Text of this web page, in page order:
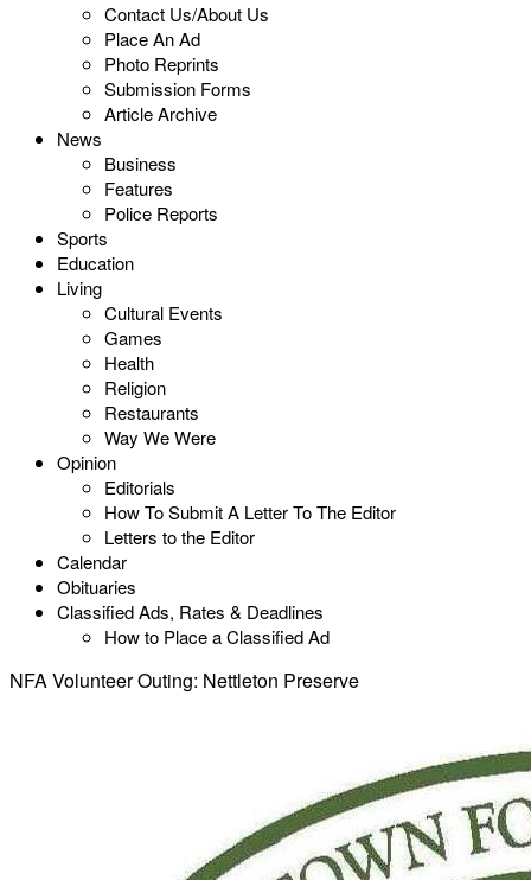
Contact Us/About Us
Place An Ad
Photo Reprints
Submission Forms
Article Archive
News
Business
Features
Police Reports
Sports
Education
Living
Cultural Events
Games
Health
Religion
Restaurants
Way We Were
Opinion
Editorials
How To Submit A Letter To The Editor
Letters to the Editor
Calendar
Obituaries
Classified Ads, Rates & Deadlines
How to Place a Classified Ad
NFA Volunteer Outing: Nettleton Preserve